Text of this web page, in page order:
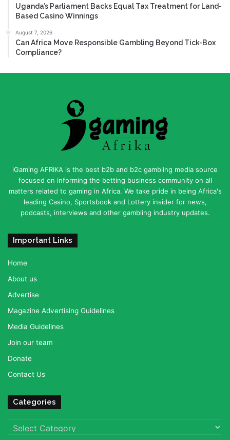
Uganda’s Parliament Backs Equal Tax Treatment for Land-
Based Casino Winnings
August 7, 2026
Can Africa Move Responsible Gambling Beyond Tick-Box
Compliance?
iGaming AFRIKA is the best b2b and b2c gambling media source
focused on informing the betting business community on all
matters related to gaming in Africa. We take pride in being Africa's
leading Casino, Sportsbook and Lottery insider for news,
podcasts, interviews and other gambling industry updates.
Important Links
Home
About us
Advertise
Magazine Advertising Guidelines
Media Guidelines
Join our team
Donate
Contact Us
Categories
Categories